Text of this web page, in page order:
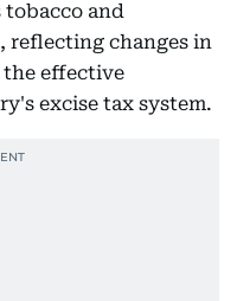
tobacco and
reflecting changes in
effective
excise tax system.